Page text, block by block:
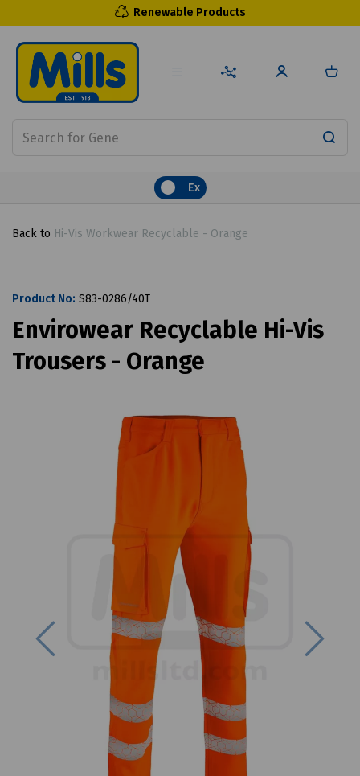
Renewable Products
Ex
Back to Hi-Vis Workwear Recyclable - Orange
Product No: S83-0286/40T
Envirowear Recyclable Hi-Vis
Trousers - Orange
Previous